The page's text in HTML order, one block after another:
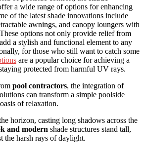
a wide range of options for enhancing
of the latest shade innovations include
awnings, and canopy loungers with
options not only provide relief from
a stylish and functional element to any
for those who still want to catch some
are a popular choice for achieving a
protected from harmful UV rays.
pool contractors, the integration of
can transform a simple poolside
of relaxation.
horizon, casting long shadows across the
and modern shade structures stand tall,
the harsh rays of daylight.